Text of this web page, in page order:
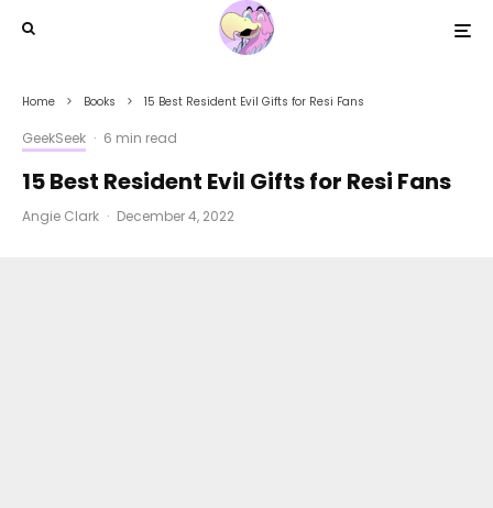
Home Books 15 Best Resident Evil Gifts for Resi Fans
GeekSeek · 6 min read
15 Best Resident Evil Gifts for Resi Fans
Angie Clark · December 4, 2022